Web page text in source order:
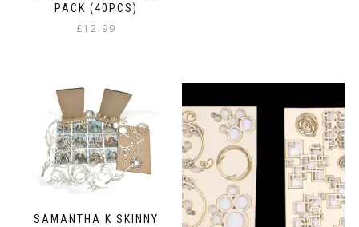
PACK (40PCS)
£12.99
SAMANTHA K SKINNY